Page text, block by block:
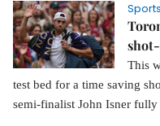
Sports
This
test bed for a time saving
semi-finalist John Isner